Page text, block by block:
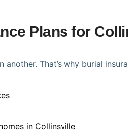
Plans for
That’s why burial
in Collinsville